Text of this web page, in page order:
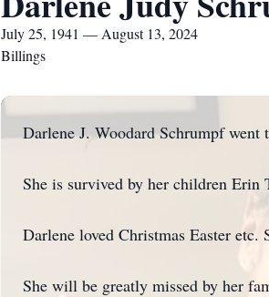
July 25, 1941 — August 13, 2024
Billings
Darlene J. Woodard Schrumpf
She is survived by her children Erin
Darlene loved Christmas Easter etc.
She will be greatly missed by her